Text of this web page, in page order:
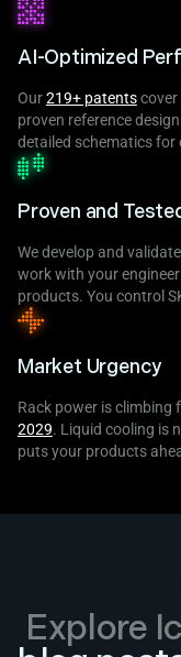
AI-Optimized
Our219+ patentscover
proven reference
detailed schematics for
Proven and
We develop and
work with your
products. You control
Market Urgency
Rack power is climbing
2029. Liquid cooling is
puts your products
Explore